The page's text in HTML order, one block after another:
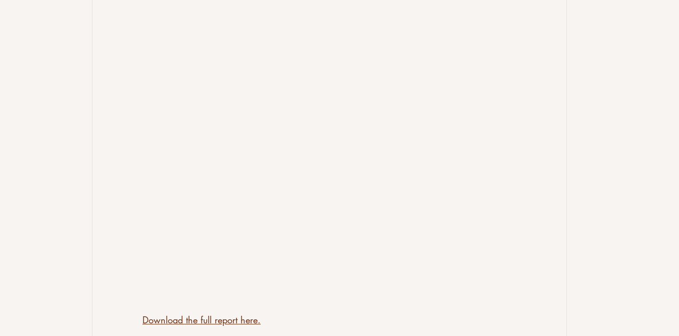
Download the full report here.